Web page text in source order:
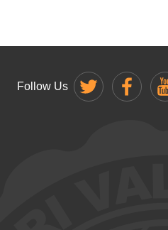
Follow Us